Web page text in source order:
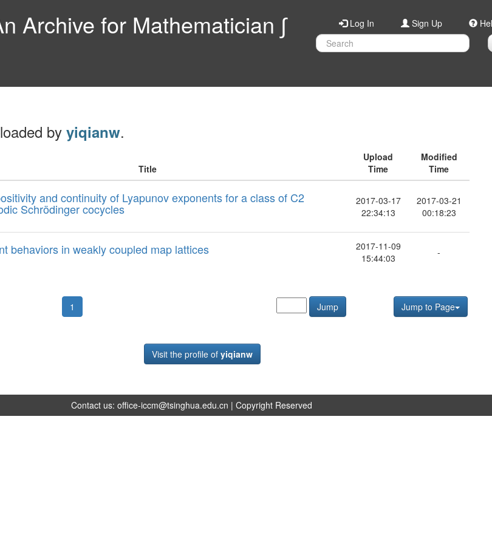
Archive for Mathematician ∫ Log In Sign Up
by yiqianw.
Title
Upload
Time
Modified
Time
and continuity of Lyapunov exponents for a class of C2
Schrödinger cocycles
2017-03-17
22:34:13
2017-03-21
00:18:23
behaviors in weakly coupled map lattices
2017-11-09
15:44:03
-
1 Jump Jump to Page
Visit the profile of yiqianw
Contact us:office-iccm@tsinghua.edu.cn | Copyright Reserved